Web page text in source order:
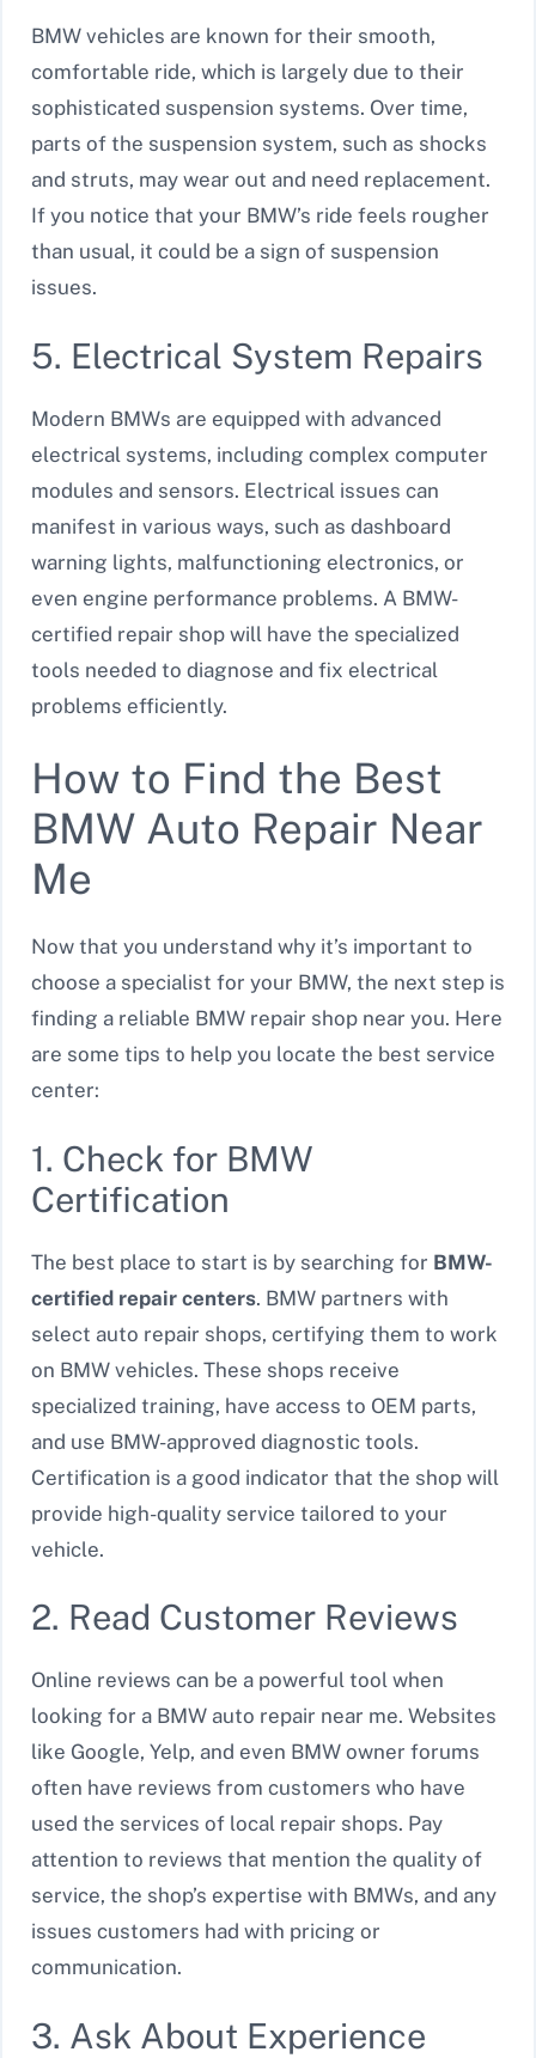
BMW vehicles are known for their smooth,
comfortable ride, which is largely due to their
sophisticated suspension systems. Over time,
parts of the suspension system, such as shocks
and struts, may wear out and need replacement.
If you notice that your BMW’s ride feels rougher
than usual, it could be a sign of suspension
issues.
5. Electrical System Repairs
Modern BMWs are equipped with advanced
electrical systems, including complex computer
modules and sensors. Electrical issues can
manifest in various ways, such as dashboard
warning lights, malfunctioning electronics, or
even engine performance problems. A BMW-
certified repair shop will have the specialized
tools needed to diagnose and fix electrical
problems efficiently.
How to Find the Best
BMW Auto Repair Near
Me
Now that you understand why it’s important to
choose a specialist for your BMW, the next step is
finding a reliable BMW repair shop near you. Here
are some tips to help you locate the best service
center:
1. Check for BMW
Certification
The best place to start is by searching for BMW-
certified repair centers. BMW partners with
select auto repair shops, certifying them to work
on BMW vehicles. These shops receive
specialized training, have access to OEM parts,
and use BMW-approved diagnostic tools.
Certification is a good indicator that the shop will
provide high-quality service tailored to your
vehicle.
2. Read Customer Reviews
Online reviews can be a powerful tool when
looking for a BMW auto repair near me. Websites
like Google, Yelp, and even BMW owner forums
often have reviews from customers who have
used the services of local repair shops. Pay
attention to reviews that mention the quality of
service, the shop’s expertise with BMWs, and any
issues customers had with pricing or
communication.
3. Ask About Experience